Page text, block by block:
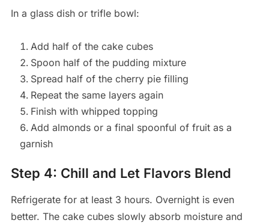
In a glass dish or trifle bowl:
Add half of the cake cubes
Spoon half of the pudding mixture
Spread half of the cherry pie filling
Repeat the same layers again
Finish with whipped topping
Add almonds or a final spoonful of fruit as a
garnish
Step 4: Chill and Let Flavors Blend
Refrigerate for at least 3 hours. Overnight is even
better. The cake cubes slowly absorb moisture and